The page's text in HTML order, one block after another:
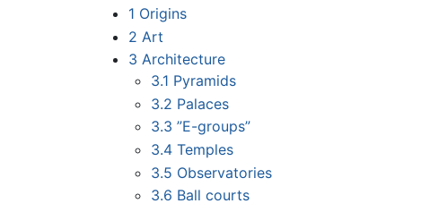
1 Origins
2 Art
3 Architecture
3.1 Pyramids
3.2 Palaces
3.3 ”E-groups”
3.4 Temples
3.5 Observatories
3.6 Ball courts